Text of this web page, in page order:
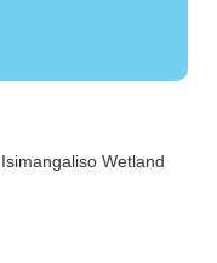
, Isimangaliso Wetland